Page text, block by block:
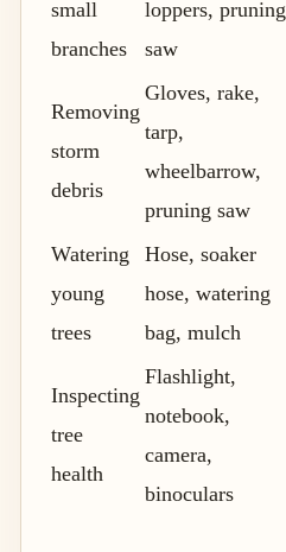
small
branches
loppers, pruning
saw
Removing
storm
debris
Gloves, rake,
tarp,
wheelbarrow,
pruning saw
Watering
young
trees
Hose, soaker
hose, watering
bag, mulch
Inspecting
tree
health
Flashlight,
notebook,
camera,
binoculars